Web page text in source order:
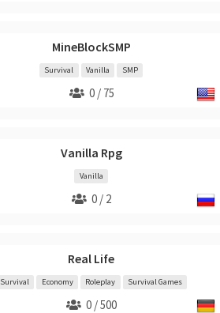
MineBlockSMP
Survival Vanilla SMP
0 / 75
Vanilla Rpg
Vanilla
0 / 2
Real Life
Survival Economy Roleplay Survival Games
0 / 500